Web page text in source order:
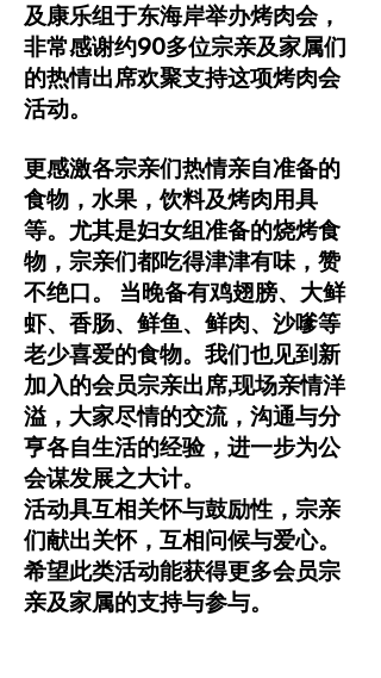
及康乐组于东海岸举办烤肉会，
非常感谢约90多位宗亲及家属们
的热情出席欢聚支持这项烤肉会
活动。
更感激各宗亲们热情亲自准备的
食物，水果，饮料及烤肉用具
等。尤其是妇女组准备的烧烤食
物，宗亲们都吃得津津有味，赞
不绝口。 当晚备有鸡翅膀、大鲜
虾、香肠、鲜鱼、鲜肉、沙嗲等
老少喜爱的食物。我们也见到新
加入的会员宗亲出席,现场亲情洋
溢，大家尽情的交流，沟通与分
亨各自生活的经验，进一步为公
会谋发展之大计。
活动具互相关怀与鼓励性，宗亲
们献出关怀，互相问候与爱心。
希望此类活动能获得更多会员宗
亲及家属的支持与参与。